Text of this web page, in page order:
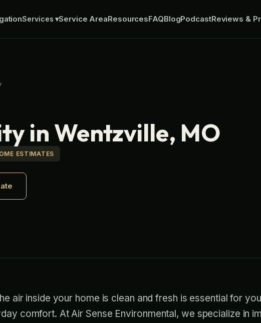
Services▾Service AreaResourcesFAQBlogPodcastReviews &
in Wentzville, MO
ESTIMATES
air inside your home is clean and fresh is essential for
comfort. At Air Sense Environmental, we specialize in